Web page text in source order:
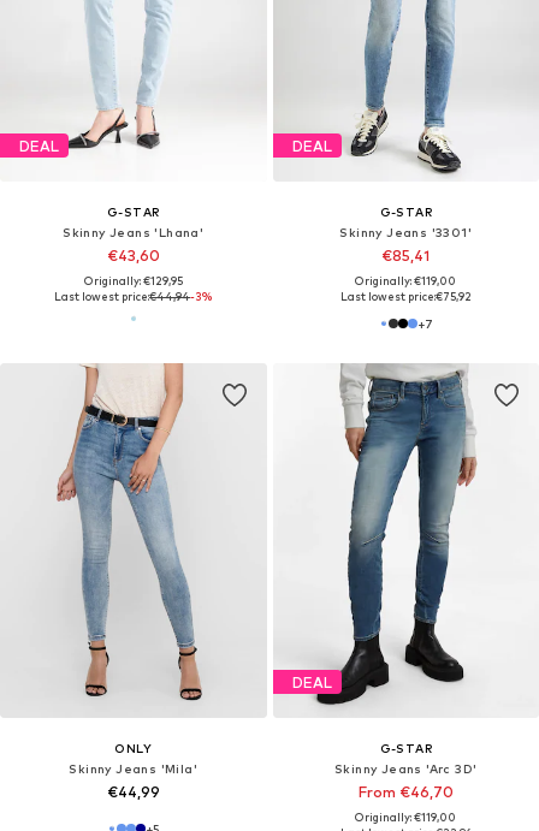
DEAL
G-STAR
Skinny Jeans 'Lhana'
€43,60
Originally: €129,95
Last lowest price:€44,94-3%
DEAL
G-STAR
Skinny Jeans '3301'
€85,41
Originally: €119,00
Last lowest price:€75,92
+7
ONLY
Skinny Jeans 'Mila'
€44,99
DEAL
G-STAR
Skinny Jeans 'Arc 3D'
From €46,70
Originally: €119,00